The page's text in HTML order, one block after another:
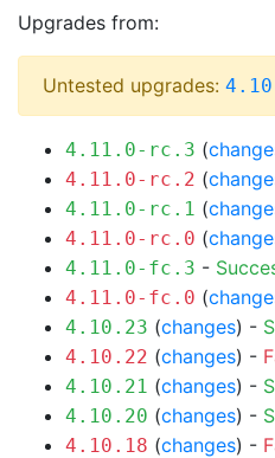
Upgrades from:
Untested upgrades:
4.11.0-rc.3 (
4.11.0-rc.2 (
4.11.0-rc.1 (
4.11.0-rc.0 (
4.11.0-fc.3 -
4.11.0-fc.0 (
4.10.23 (changes) -
4.10.22 (changes) -
4.10.21 (changes) -
4.10.20 (changes) -
4.10.18 (changes) -